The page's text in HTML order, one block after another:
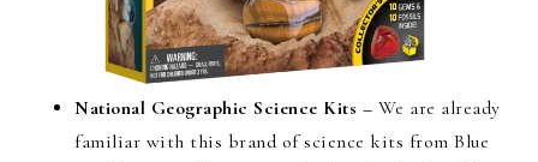
National Geographic Science Kits – We are already
familiar with this brand of science kits from Blue